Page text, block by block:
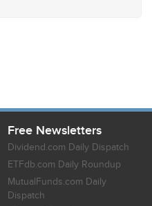
Free Newsletters
Dividend.com Daily Dispatch
ETFdb.com Daily Roundup
MutualFunds.com Daily
Dispatch